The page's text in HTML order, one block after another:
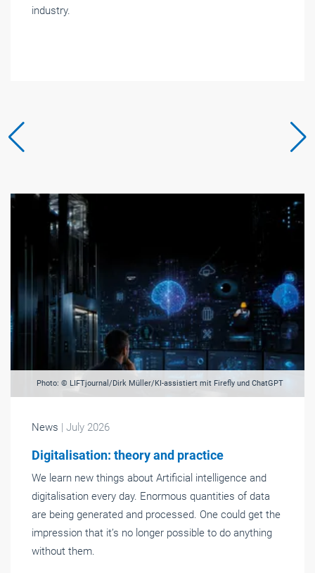
industry.
Photo: © LIFTjournal/Dirk Müller/KI-assistiert mit Firefly und ChatGPT
News | July 2026
Digitalisation: theory and practice
We learn new things about Artificial intelligence and
digitalisation every day. Enormous quantities of data
are being generated and processed. One could get the
impression that it’s no longer possible to do anything
without them.